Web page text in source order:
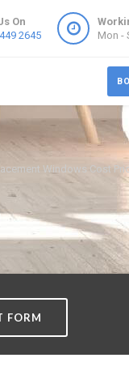
On
2645
Mon -
Windows Cost
FORM